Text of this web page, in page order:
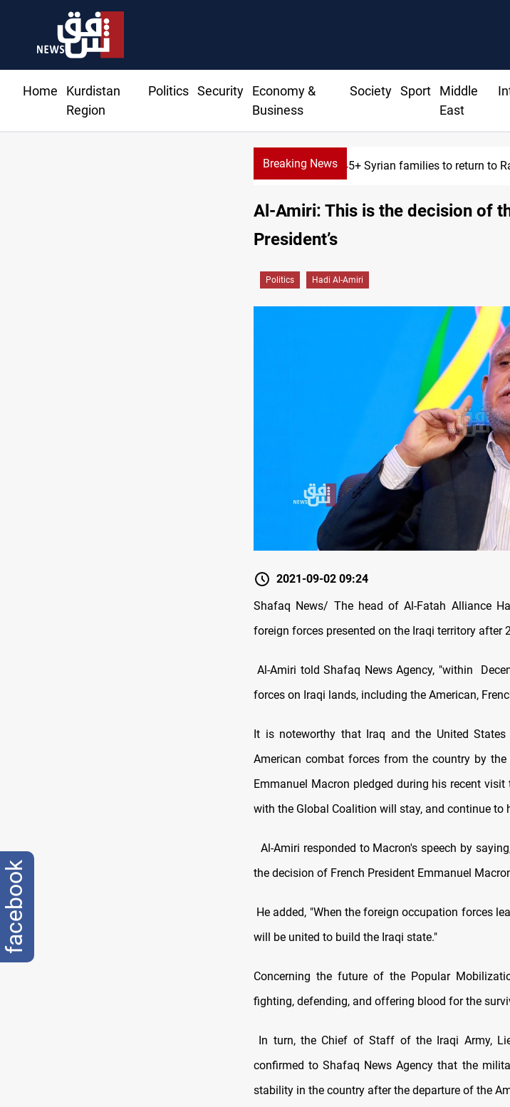
Home
Kurdistan
Region
Politics Security
Economy &
Business
Society Sport
Middle
East
Breaking News645+ Syrian families to return to
Al-Amiri: This is the decision of
President’s
Politics Hadi Al-Amiri
2021-09-02 09:24
Shafaq News/ The head of Al-Fatah Alliance
foreign forces presented on the Iraqi territory after
Al-Amiri told Shafaq News Agency, "within
forces on Iraqi lands, including the American,
It is noteworthy that Iraq and the United
American combat forces from the country by
Emmanuel Macron pledged during his recent
with the Global Coalition will stay, and continue to
Al-Amiri responded to Macron's speech by
the decision of French President Emmanuel
He added, "When the foreign occupation forces
will be united to build the Iraqi state."
Concerning the future of the Popular
fighting, defending, and offering blood for the
In turn, the Chief of Staff of the Iraqi Army,
confirmed to Shafaq News Agency that the
stability in the country after the departure of the
facebook